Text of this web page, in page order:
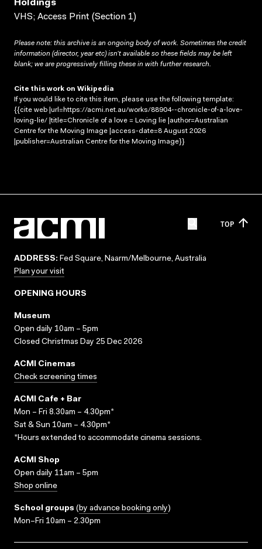
Holdings
VHS; Access Print (Section 1)
Please note: this archive is an ongoing body of work. Sometimes the credit
information (director, year etc) isn’t available so these fields may be left
blank; we are progressively filling these in with further research.
Cite this work on Wikipedia
If you would like to cite this item, please use the following template:
{{cite web |url=https://acmi.net.au/works/88904--chronicle-of-a-love-
loving-lie/ |title=Chronicle of a love = Loving lie |author=Australian
Centre for the Moving Image |access-date=8 August 2026
|publisher=Australian Centre for the Moving Image}}
TOP
ADDRESS: Fed Square, Naarm/Melbourne, Australia
Plan your visit
OPENING HOURS
Museum
Open daily 10am – 5pm
Closed Christmas Day 25 Dec 2026
ACMI Cinemas
Check screening times
ACMI Cafe + Bar
Mon – Fri 8.30am – 4.30pm*
Sat & Sun 10am – 4.30pm*
*Hours extended to accommodate cinema sessions.
ACMI Shop
Open daily 11am – 5pm
Shop online
School groups (by advance booking only)
Mon–Fri 10am – 2.30pm